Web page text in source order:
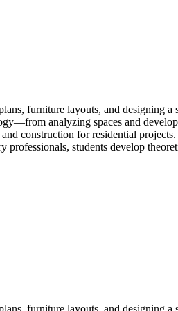
furniture layouts, and designing
analyzing spaces and
construction for residential
professionals, students develop